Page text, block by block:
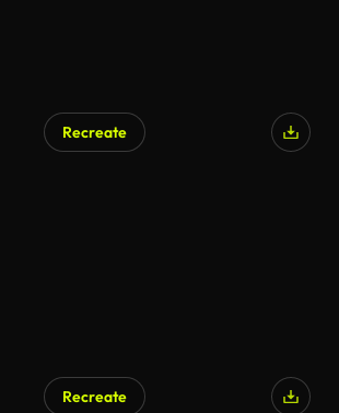
Recreate
Recreate